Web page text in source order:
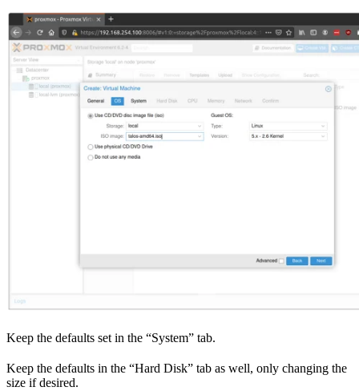
Keep the defaults set in the “System” tab.
Keep the defaults in the “Hard Disk” tab as well, only changing the
size if desired.